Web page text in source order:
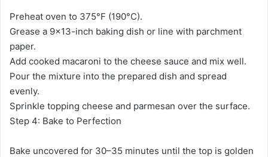
Preheat oven to 375°F (190°C).
Grease a 9×13-inch baking dish or line with parchment
paper.
Add cooked macaroni to the cheese sauce and mix well.
Pour the mixture into the prepared dish and spread
evenly.
Sprinkle topping cheese and parmesan over the surface.
Step 4: Bake to Perfection
Bake uncovered for 30–35 minutes until the top is golden